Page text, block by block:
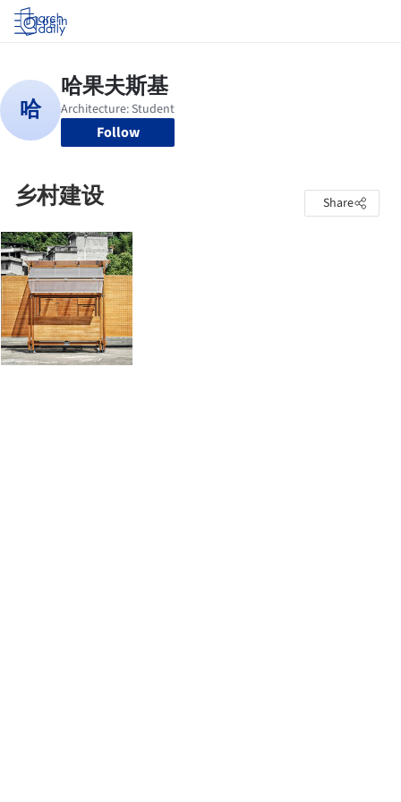
Log in
Follow
乡村建设 Share